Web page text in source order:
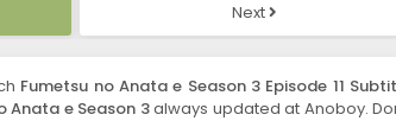
Next
Fumetsu no Anata e Season 3 Episode 11
Anata e Season 3always updated at Anoboy.